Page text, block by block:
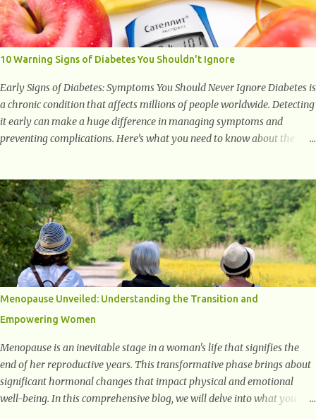
to supporting a healthy inflammatory response. Ginger Ginger is
another superfood root extremely popular. Some of ginger’s benefits
include support for digestive health, antioxidant effects, and also
10 Warning Signs of Diabetes You Shouldn't Ignore
Early Signs of Diabetes: Symptoms You Should Never Ignore Diabetes is
a chronic condition that affects millions of people worldwide. Detecting
it early can make a huge difference in managing symptoms and
preventing complications. Here’s what you need to know about the
especially at night. This happens because high blood sugar levels force
the kidneys to work harder to remove excess glucose from the
bloodstream. 2. Unquenchable Thirst Excessive urination can lead to
dehydration, making you feel constantly thirsty. If you find yourself
drinking more water than usual but still feeling parched, it could be a
sign of diabetes. 3. Unexplained Weight Loss If you’re losing weight
without trying, your body might not be properly using glucose for
energy. Instead, it starts breaking down fat and muscle, leading to
weight loss. This is a common early symptom of...
Menopause Unveiled: Understanding the Transition and
Empowering Women
Menopause is an inevitable stage in a woman's life that signifies the
end of her reproductive years. This transformative phase brings about
significant hormonal changes that impact physical and emotional
well-being. In this comprehensive blog, we will delve into what you